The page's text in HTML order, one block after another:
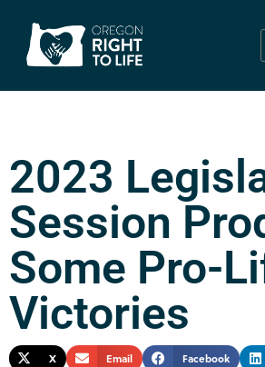
2023
Session
Some Pro-
Victories
X Email Facebook